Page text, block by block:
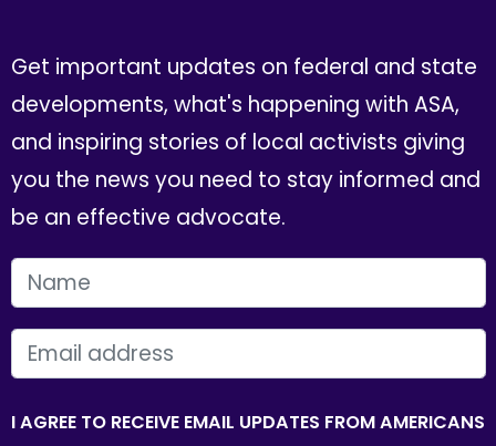
Get important updates on federal and state
developments, what's happening with ASA,
and inspiring stories of local activists giving
you the news you need to stay informed and
be an effective advocate.
FIRST NAME
EMAIL
I AGREE TO RECEIVE EMAIL UPDATES FROM AMERICANS